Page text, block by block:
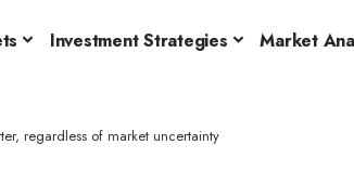
Investment Strategies Market
regardless of market uncertainty